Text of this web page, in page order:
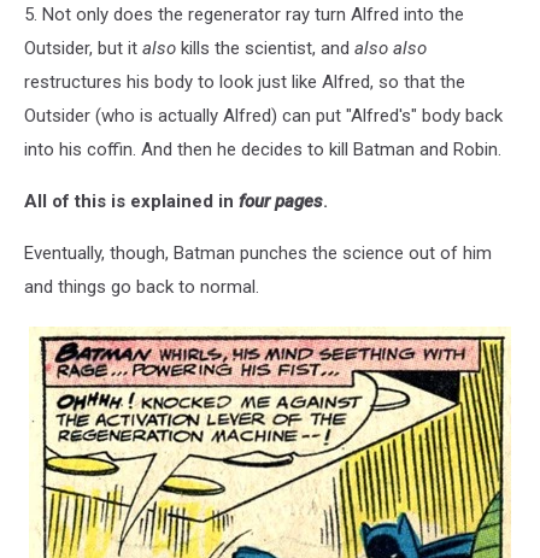
5. Not only does the regenerator ray turn Alfred into the
Outsider, but it also kills the scientist, and also also
restructures his body to look just like Alfred, so that the
Outsider (who is actually Alfred) can put "Alfred's" body back
into his coffin. And then he decides to kill Batman and Robin.
All of this is explained in four pages.
Eventually, though, Batman punches the science out of him
and things go back to normal.